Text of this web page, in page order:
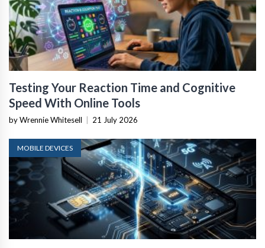
Testing Your Reaction Time and Cognitive
Speed With Online Tools
by Wrennie Whitesell 21 July 2026
MOBILE DEVICES